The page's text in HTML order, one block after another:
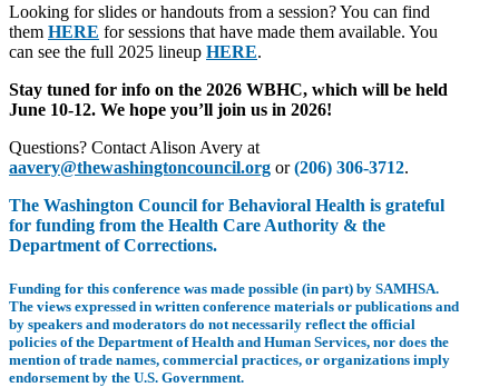
Looking for slides or handouts from a session? You can find
them HERE for sessions that have made them available. You
can see the full 2025 lineup HERE.
Stay tuned for info on the 2026 WBHC, which will be held
June 10-12. We hope you’ll join us in 2026!
Questions? Contact Alison Avery at
aavery@thewashingtoncouncil.org or(206) 306-3712.
The Washington Council for Behavioral Health is grateful
for funding from the Health Care Authority & the
Department of Corrections.
Funding for this conference was made possible (in part) by SAMHSA.
The views expressed in written conference materials or publications and
by speakers and moderators do not necessarily reflect the official
policies of the Department of Health and Human Services, nor does the
mention of trade names, commercial practices, or organizations imply
endorsement by the U.S. Government.